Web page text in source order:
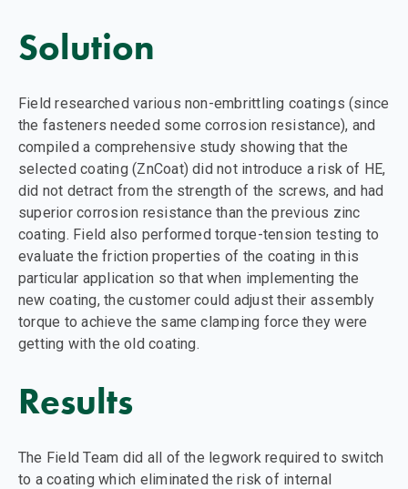
Solution
Field researched various non-embrittling coatings (since
the fasteners needed some corrosion resistance), and
compiled a comprehensive study showing that the
selected coating (ZnCoat) did not introduce a risk of HE,
did not detract from the strength of the screws, and had
superior corrosion resistance than the previous zinc
coating. Field also performed torque-tension testing to
evaluate the friction properties of the coating in this
particular application so that when implementing the
new coating, the customer could adjust their assembly
torque to achieve the same clamping force they were
getting with the old coating.
Results
The Field Team did all of the legwork required to switch
to a coating which eliminated the risk of internal